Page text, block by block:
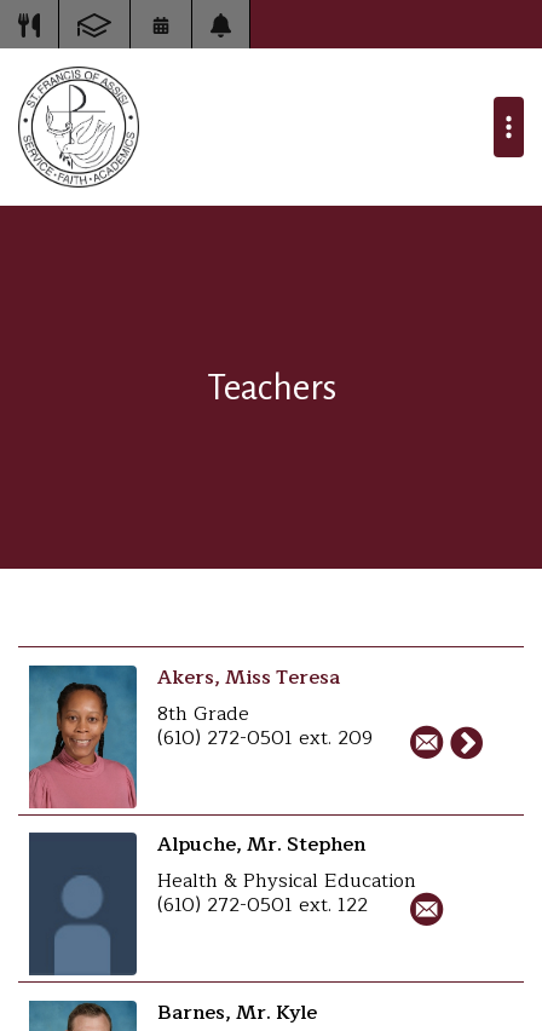
Teachers
Akers, Miss Teresa
8th Grade
(610) 272-0501 ext. 209
Alpuche, Mr. Stephen
Health & Physical Education
(610) 272-0501 ext. 122
Barnes, Mr. Kyle